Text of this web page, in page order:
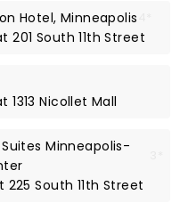
Hotel, Minneapolis
201 South 11th Street
1313 Nicollet Mall
Minneapolis-
225 South 11th Street